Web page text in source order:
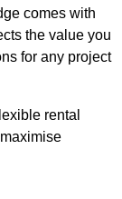
comes with
the value you
for any project
rental